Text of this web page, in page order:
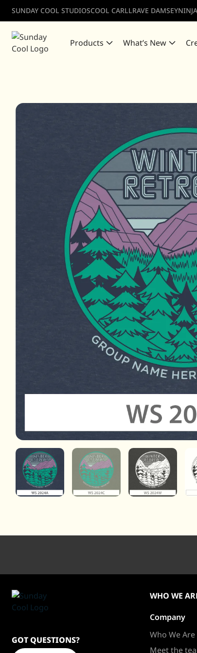
SUNDAY COOL STUDIOSCOOL CARLLRAVE DAMSEY
Products What’s New
GOT QUESTIONS?
WHO WE
Company
Who We Are
Meet the